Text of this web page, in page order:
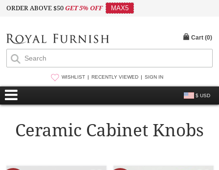
ORDER ABOVE $50GET 5% OFF MAX5
WISHLIST RECENTLY VIEWED SIGN IN
$ USD
Cart (0)
Ceramic Cabinet Knobs